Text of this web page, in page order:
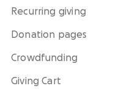
Recurring giving
Donation pages
Crowdfunding
Giving Cart